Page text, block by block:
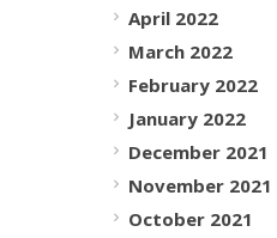
April 2022
March 2022
February 2022
January 2022
December 2021
November 2021
October 2021